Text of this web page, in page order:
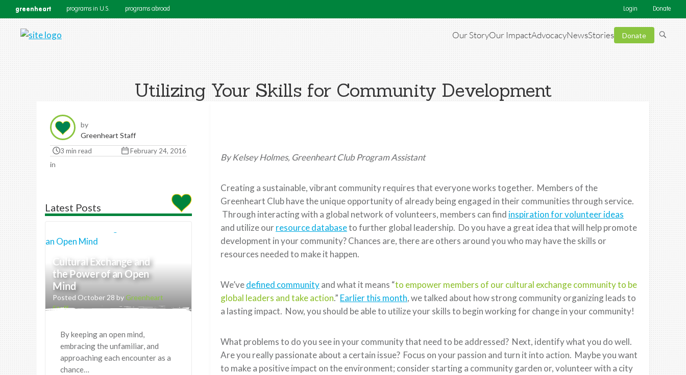
greenheart programs in U.S. programs abroad Login Donate
Our StoryOur ImpactAdvocacyNewsStories Donate
Utilizing Your Skills for Community Development
by
Greenheart Staff
3 min read February 24, 2016
in
Latest Posts
Cultural Exchange and
the Power of an Open
Mind
Posted October 28 byGreenheart
Staff
By keeping an open mind,
embracing the unfamiliar, and
approaching each encounter as a
chance…
By Kelsey Holmes, Greenheart Club Program Assistant
Creating a sustainable, vibrant community requires that everyone works together. Members of the
Greenheart Club have the unique opportunity of already being engaged in their communities through service.
Through interacting with a global network of volunteers, members can find inspiration for volunteer ideas
and utilize ourresource databaseto further global leadership. Do you have a great idea that will help promote
development in your community? Chances are, there are others around you who may have the skills or
resources needed to make it happen.
We’vedefined communityand what it means “to empower members of our cultural exchange community to be
global leaders and take action.” Earlier this month, we talked about how strong community organizing leads to
a lasting impact. Now, you should be able to utilize your skills to begin working for change in your community!
What problems to do you see in your community that need to be addressed? Next, identify what you do well.
Are you really passionate about a certain issue? Focus on your passion and turn it into action. Maybe you want
to make a positive impact on the environment; consider starting a community garden or, volunteer with a city